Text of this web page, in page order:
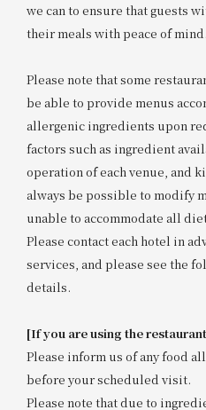
WESTER Member
Accommodation Plan
we can to ensure that guests
their meals with peace of mind.
Please note that some
be able to provide menus
allergenic ingredients upon
factors such as ingredient
operation of each venue, and
always be possible to modify
unable to accommodate all
Please contact each hotel in
services, and please see the
details.
[If you are using the
Please inform us of any food
before your scheduled visit.
Please note that due to